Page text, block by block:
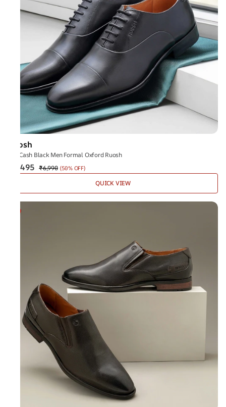
Ruosh
The Cash Black Men Formal Oxford Ruosh
₹3,495 ₹6,990 (50% OFF)
QUICK VIEW